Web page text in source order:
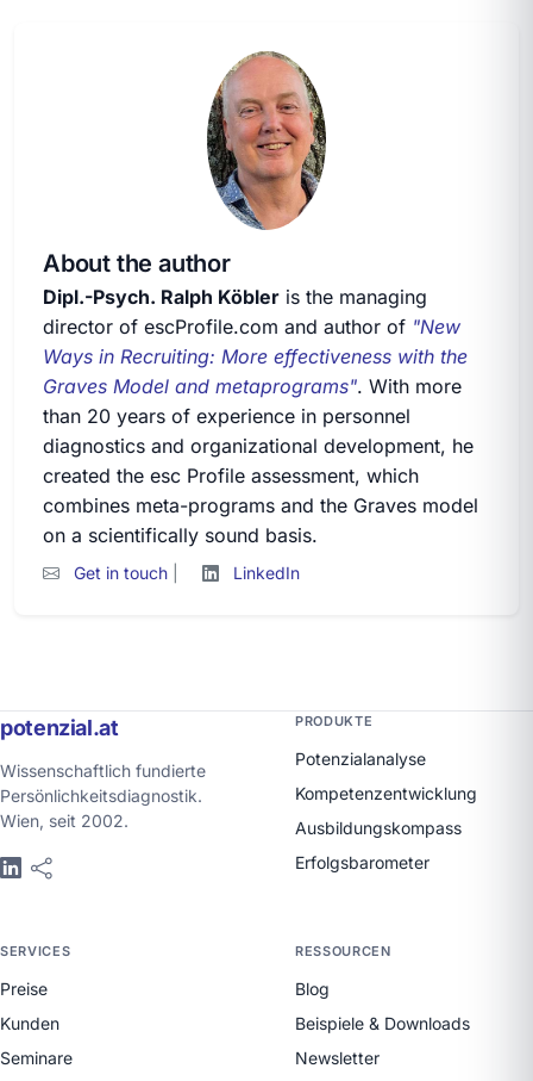
About the author
Dipl.-Psych. Ralph Köbler is the managing
director of escProfile.com and author of "New
Ways in Recruiting: More effectiveness with the
Graves Model and metaprograms". With more
than 20 years of experience in personnel
diagnostics and organizational development, he
created the esc Profile assessment, which
combines meta-programs and the Graves model
on a scientifically sound basis.
Get in touch LinkedIn
potenzial.at
Wissenschaftlich fundierte
Persönlichkeitsdiagnostik.
Wien, seit 2002.
PRODUKTE
Potenzialanalyse
Kompetenzentwicklung
Ausbildungskompass
Erfolgsbarometer
SERVICES
Preise
Kunden
Seminare
RESSOURCEN
Blog
Beispiele & Downloads
Newsletter